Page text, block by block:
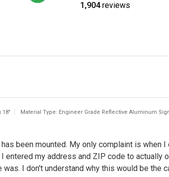
1,904reviews
18" Material Type: Engineer Grade Reflective Aluminum
been mounted. My only complaint is when
entered my address and ZIP code to actually
I don't understand why this would be the